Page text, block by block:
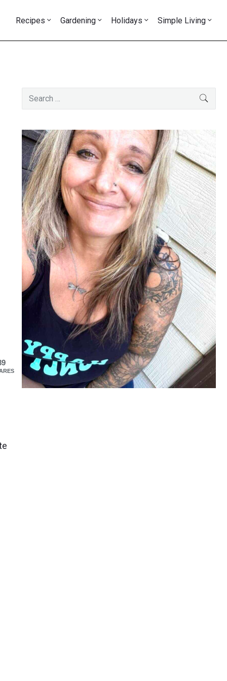
Recipes Gardening Holidays Simple Living
Primary
Sidebar
Search
for: